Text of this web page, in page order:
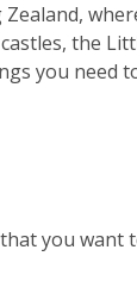
the
you need
you want